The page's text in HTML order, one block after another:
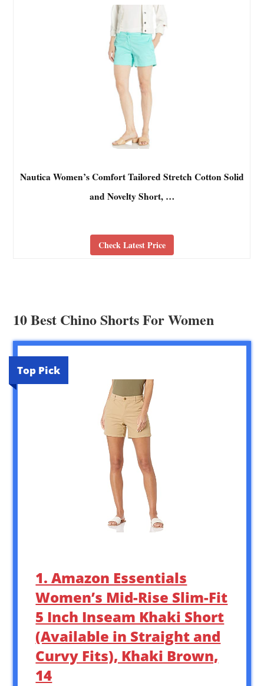
Nautica Women’s Comfort Tailored Stretch Cotton Solid
and Novelty Short, …
Check Latest Price
10 Best Chino Shorts For Women
Top Pick
1. Amazon Essentials
Women’s Mid-Rise Slim-Fit
5 Inch Inseam Khaki Short
(Available in Straight and
Curvy Fits), Khaki Brown,
14